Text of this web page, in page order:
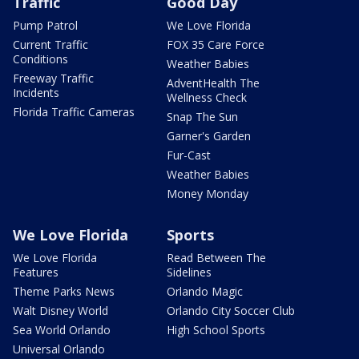
Pump Patrol
Current Traffic
Conditions
Freeway Traffic
Incidents
Florida Traffic Cameras
We Love Florida
FOX 35 Care Force
Weather Babies
AdventHealth The
Wellness Check
Snap The Sun
Garner's Garden
Fur-Cast
Weather Babies
Money Monday
We Love Florida
We Love Florida
Features
Theme Parks News
Walt Disney World
Sea World Orlando
Universal Orlando
Sports
Read Between The
Sidelines
Orlando Magic
Orlando City Soccer Club
High School Sports